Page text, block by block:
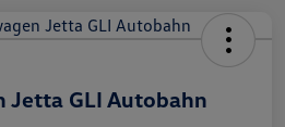
Jetta GLI Autobahn